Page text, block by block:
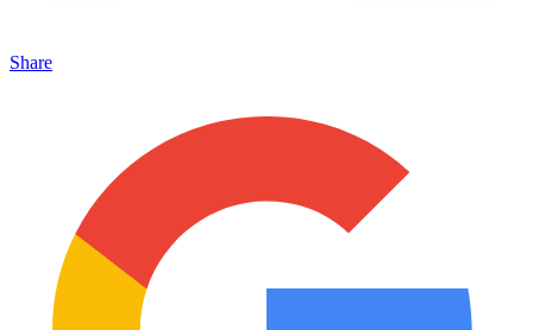
Share